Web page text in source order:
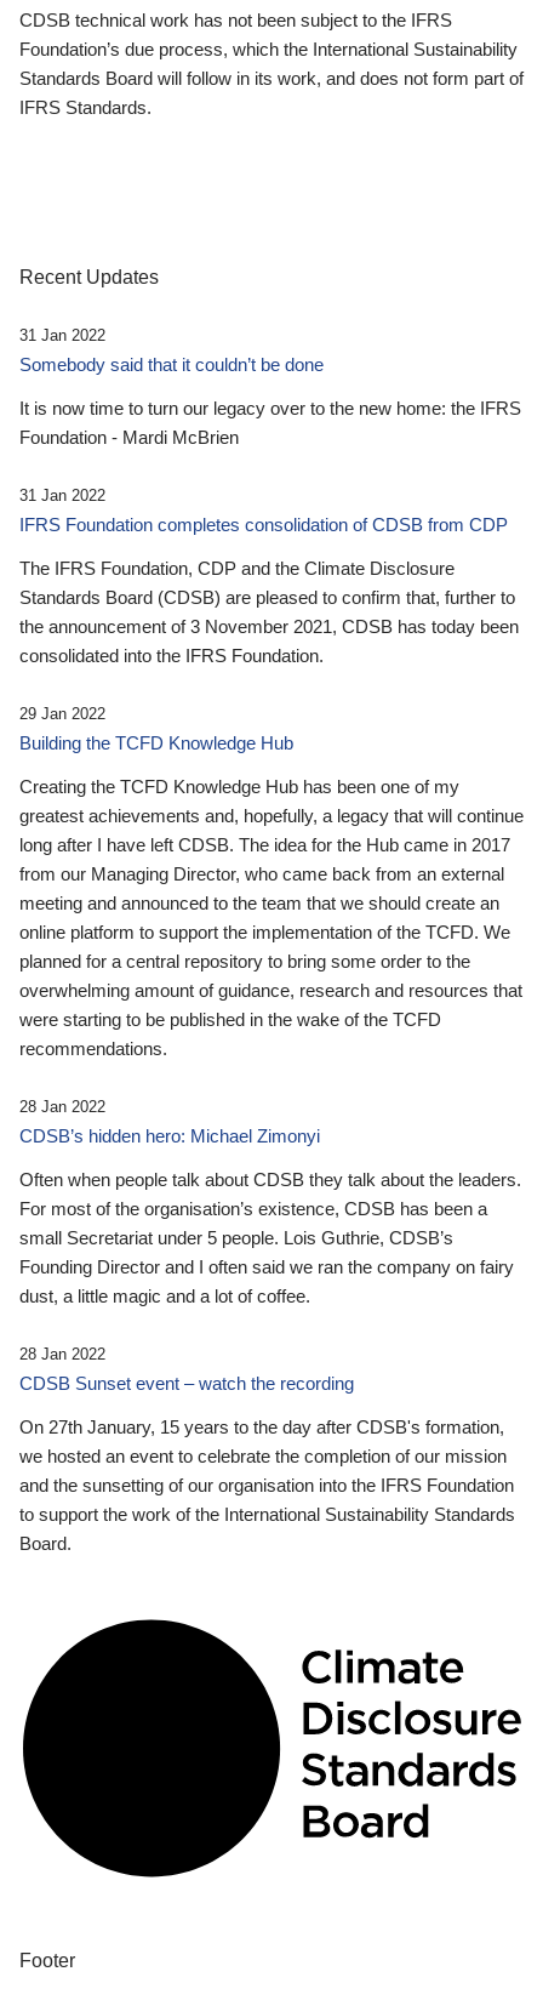
CDSB technical work has not been subject to the IFRS
Foundation’s due process, which the International Sustainability
Standards Board will follow in its work, and does not form part of
IFRS Standards.
Recent Updates
31 Jan 2022
Somebody said that it couldn’t be done
It is now time to turn our legacy over to the new home: the IFRS
Foundation - Mardi McBrien
31 Jan 2022
IFRS Foundation completes consolidation of CDSB from CDP
The IFRS Foundation, CDP and the Climate Disclosure
Standards Board (CDSB) are pleased to confirm that, further to
the announcement of 3 November 2021, CDSB has today been
consolidated into the IFRS Foundation.
29 Jan 2022
Building the TCFD Knowledge Hub
Creating the TCFD Knowledge Hub has been one of my
greatest achievements and, hopefully, a legacy that will continue
long after I have left CDSB. The idea for the Hub came in 2017
from our Managing Director, who came back from an external
meeting and announced to the team that we should create an
online platform to support the implementation of the TCFD. We
planned for a central repository to bring some order to the
overwhelming amount of guidance, research and resources that
were starting to be published in the wake of the TCFD
recommendations.
28 Jan 2022
CDSB’s hidden hero: Michael Zimonyi
Often when people talk about CDSB they talk about the leaders.
For most of the organisation’s existence, CDSB has been a
small Secretariat under 5 people. Lois Guthrie, CDSB’s
Founding Director and I often said we ran the company on fairy
dust, a little magic and a lot of coffee.
28 Jan 2022
CDSB Sunset event – watch the recording
On 27th January, 15 years to the day after CDSB's formation,
we hosted an event to celebrate the completion of our mission
and the sunsetting of our organisation into the IFRS Foundation
to support the work of the International Sustainability Standards
Board.
Footer